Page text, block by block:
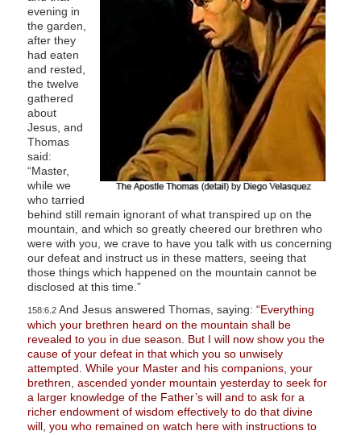
evening in
the garden,
after they
had eaten
and rested,
the twelve
gathered
about
Jesus, and
Thomas
said:
“Master,
while we
who tarried
behind still remain ignorant of what transpired up on the
mountain, and which so greatly cheered our brethren who
were with you, we crave to have you talk with us concerning
our defeat and instruct us in these matters, seeing that
those things which happened on the mountain cannot be
disclosed at this time.”
158:6.2And Jesus answered Thomas, saying: “Everything
which your brethren heard on the mountain shall be
revealed to you in due season. But I will now show you the
cause of your defeat in that which you so unwisely
attempted. While your Master and his companions, your
brethren, ascended yonder mountain yesterday to seek for
a larger knowledge of the Father’s will and to ask for a
richer endowment of wisdom effectively to do that divine
will, you who remained on watch here with instructions to